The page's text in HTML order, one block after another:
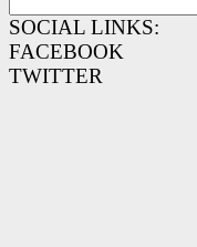
SOCIAL LINKS:
FACEBOOK
TWITTER